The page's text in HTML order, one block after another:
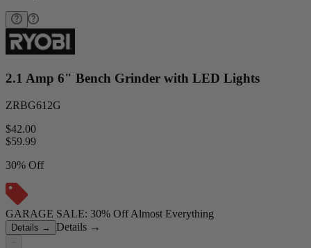
2.1 Amp 6" Bench Grinder with LED Lights
ZRBG612G
$42.00
$59.99
30% Off
GARAGE SALE: 30% Off Almost Everything
Details → Details →
−